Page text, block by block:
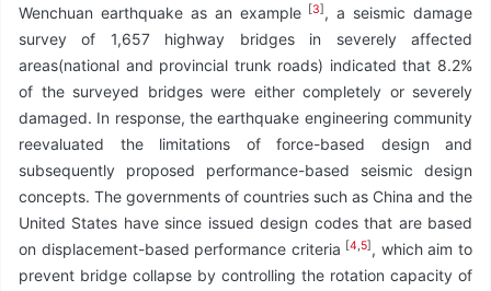
Wenchuan earthquake as an example [3], a seismic damage
survey of 1,657 highway bridges in severely affected
areas(national and provincial trunk roads) indicated that 8.2%
of the surveyed bridges were either completely or severely
damaged. In response, the earthquake engineering community
reevaluated the limitations of force-based design and
subsequently proposed performance-based seismic design
concepts. The governments of countries such as China and the
United States have since issued design codes that are based
on displacement-based performance criteria [4,5], which aim to
prevent bridge collapse by controlling the rotation capacity of